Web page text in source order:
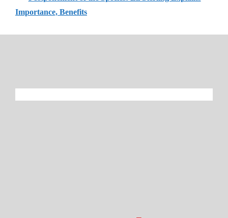
Importance, Benefits